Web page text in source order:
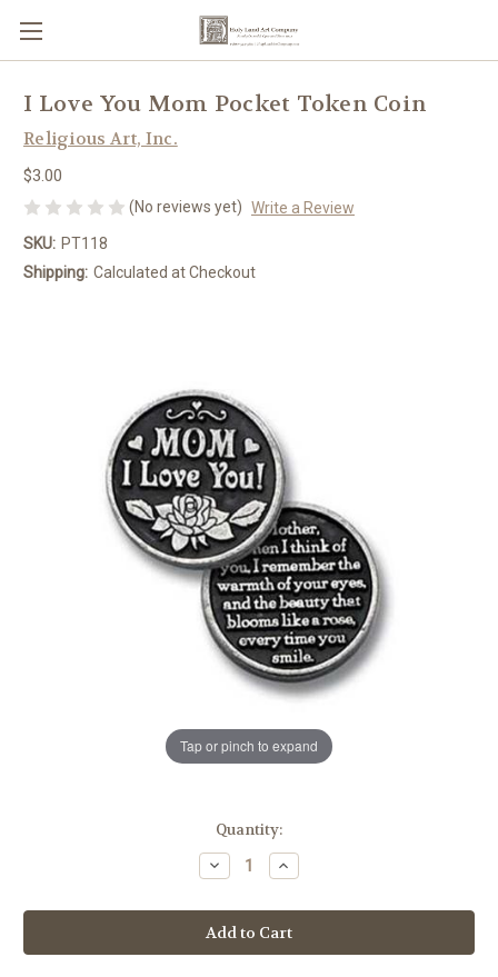
Tap or pinch to expand
I Love You Mom Pocket Token Coin
Religious Art, Inc.
$3.00
(No reviews yet) Write a Review
SKU: PT118
Shipping: Calculated at Checkout
Quantity:
Decrease
Quantity
I
Love
You
Mom
Increase
Quantity
I
Love
You
Mom